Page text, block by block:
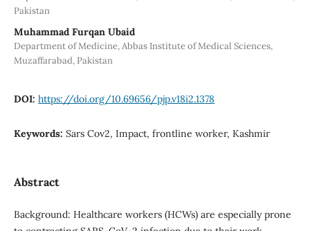
Pakistan
Muhammad Furqan Ubaid
Department of Medicine, Abbas Institute of Medical Sciences,
Muzaffarabad, Pakistan
DOI: https://doi.org/10.69656/pjp.v18i2.1378
Keywords: Sars Cov2, Impact, frontline worker, Kashmir
Abstract
Background: Healthcare workers (HCWs) are especially prone